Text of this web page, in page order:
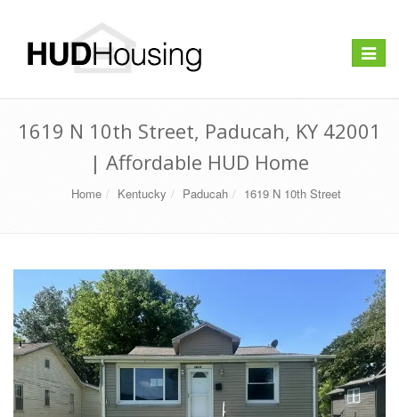
Toggle
1619 N 10th Street, Paducah, KY 42001
| Affordable HUD Home
Home Kentucky Paducah 1619 N 10th Street